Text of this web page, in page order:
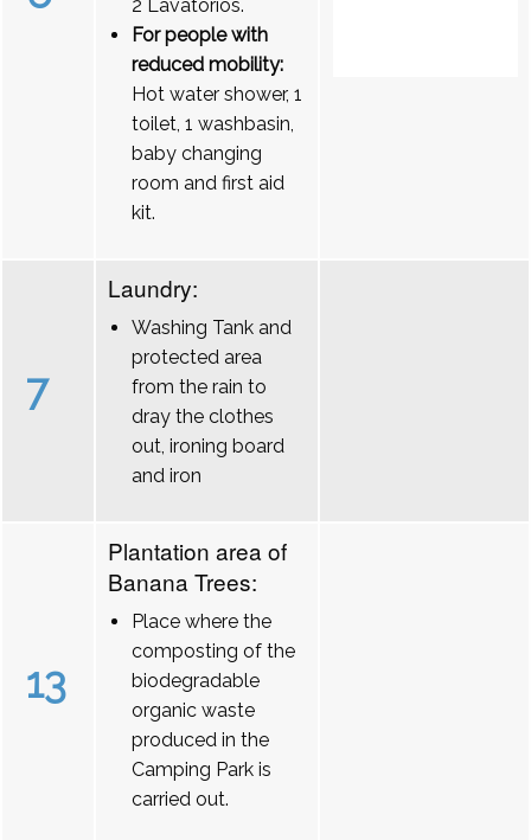
2 Lavatórios.
For people with
reduced mobility:
Hot water shower, 1
toilet, 1 washbasin,
baby changing
room and first aid
kit.
7
Laundry:
Washing Tank and
protected area
from the rain to
dray the clothes
out, ironing board
and iron
13
Plantation area of
Banana Trees:
Place where the
composting of the
biodegradable
organic waste
produced in the
Camping Park is
carried out.